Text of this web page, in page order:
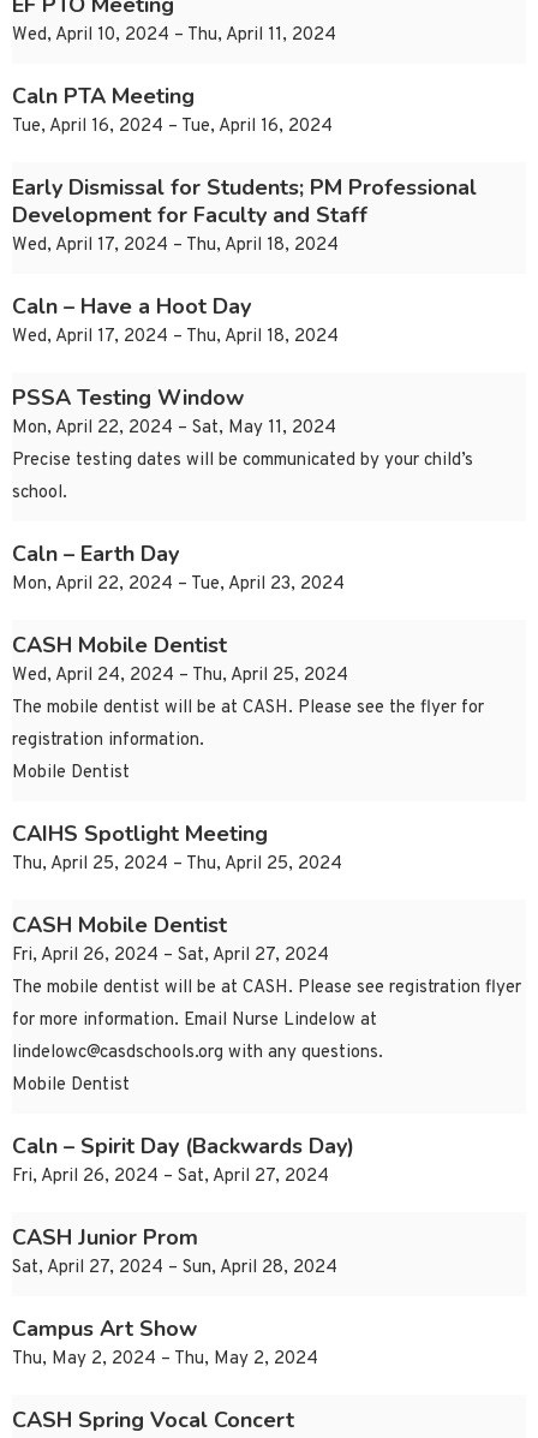
Wed, April 10, 2024 – Thu, April 11, 2024
Caln PTA Meeting
Tue, April 16, 2024 – Tue, April 16, 2024
Early Dismissal for Students; PM Professional
Development for Faculty and Staff
Wed, April 17, 2024 – Thu, April 18, 2024
Caln – Have a Hoot Day
Wed, April 17, 2024 – Thu, April 18, 2024
PSSA Testing Window
Mon, April 22, 2024 – Sat, May 11, 2024
Precise testing dates will be communicated by your child’s
school.
Caln – Earth Day
Mon, April 22, 2024 – Tue, April 23, 2024
CASH Mobile Dentist
Wed, April 24, 2024 – Thu, April 25, 2024
The mobile dentist will be at CASH. Please see the flyer for
registration information.
Mobile Dentist
CAIHS Spotlight Meeting
Thu, April 25, 2024 – Thu, April 25, 2024
CASH Mobile Dentist
Fri, April 26, 2024 – Sat, April 27, 2024
The mobile dentist will be at CASH. Please see registration flyer
for more information. Email Nurse Lindelow at
lindelowc@casdschools.org with any questions.
Mobile Dentist
Caln – Spirit Day (Backwards Day)
Fri, April 26, 2024 – Sat, April 27, 2024
CASH Junior Prom
Sat, April 27, 2024 – Sun, April 28, 2024
Campus Art Show
Thu, May 2, 2024 – Thu, May 2, 2024
CASH Spring Vocal Concert